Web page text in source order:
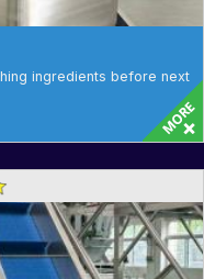
ingredients before next